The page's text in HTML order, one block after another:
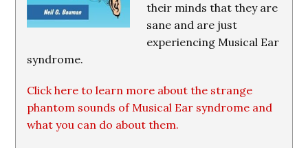
their minds that they are
sane and are just
experiencing Musical Ear
syndrome.
Click here to learn more about the strange
phantom sounds of Musical Ear syndrome and
what you can do about them.